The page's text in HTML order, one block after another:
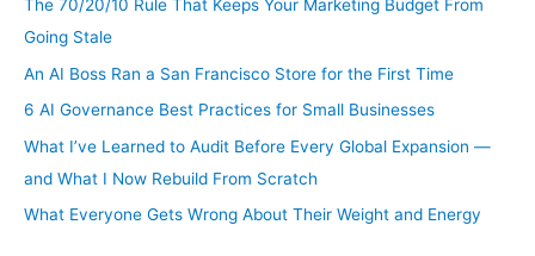
f
The 70/20/10 Rule That Keeps Your Marketing Budget From
Going Stale
An AI Boss Ran a San Francisco Store for the First Time
6 AI Governance Best Practices for Small Businesses
What I’ve Learned to Audit Before Every Global Expansion —
and What I Now Rebuild From Scratch
What Everyone Gets Wrong About Their Weight and Energy